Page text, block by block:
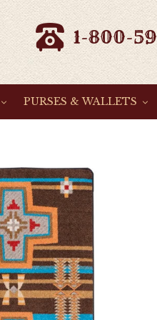
1-800-
PURSES & WALLETS